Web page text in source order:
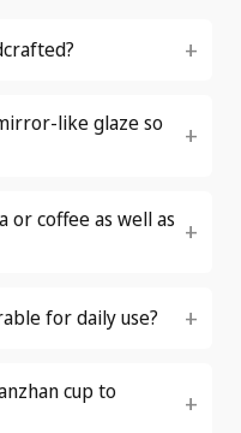
like glaze so
or coffee as well as
for daily use?
cup to